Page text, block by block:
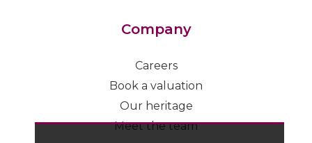
Company
Careers
Book a valuation
Our heritage
Meet the team